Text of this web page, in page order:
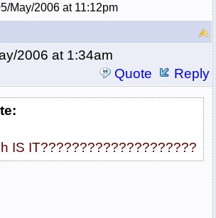
May/2006 at 11:12pm
2006 at 1:34am
Quote
Reply
IS IT????????????????????